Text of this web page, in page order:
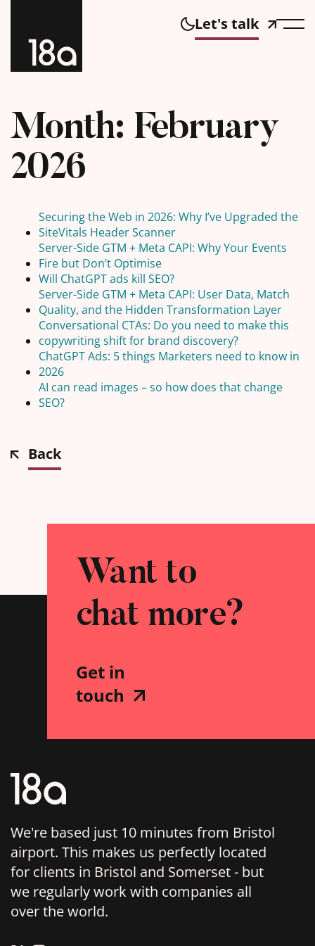
Let's talk
Month: February
2026
Securing the Web in 2026: Why I’ve Upgraded the
SiteVitals Header Scanner
Server-Side GTM + Meta CAPI: Why Your Events
Fire but Don’t Optimise
Will ChatGPT ads kill SEO?
Server-Side GTM + Meta CAPI: User Data, Match
Quality, and the Hidden Transformation Layer
Conversational CTAs: Do you need to make this
copywriting shift for brand discovery?
ChatGPT Ads: 5 things Marketers need to know in
2026
AI can read images – so how does that change
SEO?
Back
We're based just 10 minutes from Bristol
airport. This makes us perfectly located
for clients in Bristol and Somerset - but
we regularly work with companies all
over the world.
Want to
chat more?
Get in
touch